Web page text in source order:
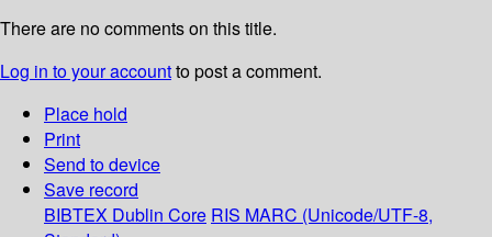
There are no comments on this title.
Log in to your accountto post a comment.
Place hold
Print
Send to device
Save record
BIBTEX Dublin Core RIS MARC (Unicode/UTF-8,